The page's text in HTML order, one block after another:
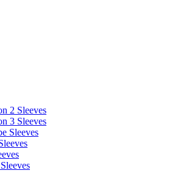
2 Sleeves
3 Sleeves
Sleeves